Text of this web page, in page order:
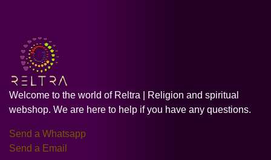
Welcome to the world of Reltra | Religion and spiritual
webshop. We are here to help if you have any questions.
Send a Whatsapp
Send a Email